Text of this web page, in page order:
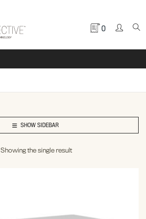
0
SHOW SIDEBAR
Showing the single result